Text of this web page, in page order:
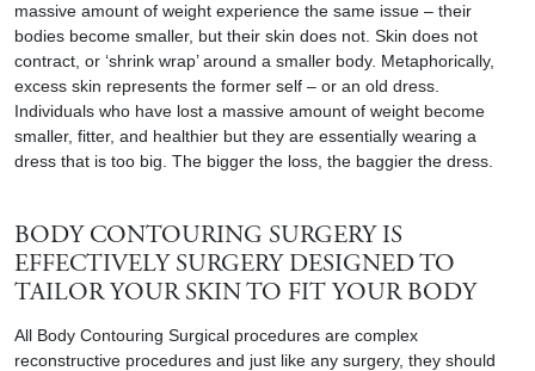
massive amount of weight experience the same issue – their
bodies become smaller, but their skin does not. Skin does not
contract, or ‘shrink wrap’ around a smaller body. Metaphorically,
excess skin represents the former self – or an old dress.
Individuals who have lost a massive amount of weight become
smaller, fitter, and healthier but they are essentially wearing a
dress that is too big. The bigger the loss, the baggier the dress.
BODY CONTOURING SURGERY IS
EFFECTIVELY SURGERY DESIGNED TO
TAILOR YOUR SKIN TO FIT YOUR BODY
All Body Contouring Surgical procedures are complex
reconstructive procedures and just like any surgery, they should